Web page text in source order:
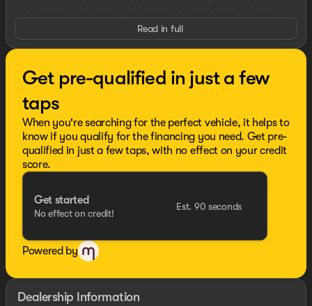
we recommend you contact the dealership to confirm
pricing information and inventory. Some vehicles have
added accessories at an additional cost. see dealer for
Read in full
Get pre-qualified in just a few
taps
When you're searching for the perfect vehicle, it helps to
know if you qualify for the financing you need. Get pre-
qualified in just a few taps, with no effect on your credit
score.
Get started
No effect on credit!
Est. 90 seconds
Powered by
Dealership Information